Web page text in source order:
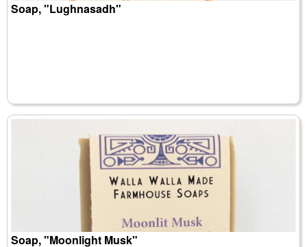
Soap, "Lughnasadh"
Soap, "Moonlight Musk"